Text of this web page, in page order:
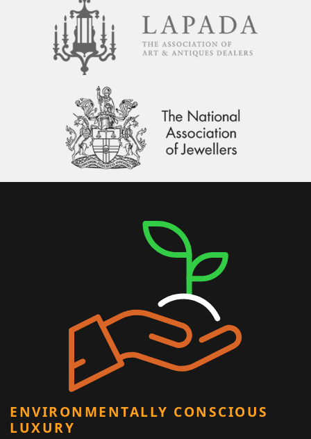
ENVIRONMENTALLY CONSCIOUS
LUXURY